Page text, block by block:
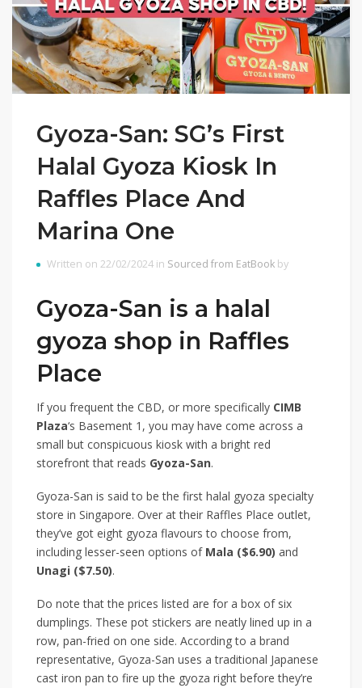
Gyoza-San: SG’s First
Halal Gyoza Kiosk In
Raffles Place And
Marina One
Written on 22/02/2024 in Sourced from EatBook by
Gyoza-San is a halal
gyoza shop in Raffles
Place
If you frequent the CBD, or more specifically CIMB
Plaza‘s Basement 1, you may have come across a
small but conspicuous kiosk with a bright red
storefront that reads Gyoza-San.
Gyoza-San is said to be the first halal gyoza specialty
store in Singapore. Over at their Raffles Place outlet,
they’ve got eight gyoza flavours to choose from,
including lesser-seen options of Mala ($6.90) and
Unagi ($7.50).
Do note that the prices listed are for a box of six
dumplings. These pot stickers are neatly lined up in a
row, pan-fried on one side. According to a brand
representative, Gyoza-San uses a traditional Japanese
cast iron pan to fire up the gyoza right before they’re